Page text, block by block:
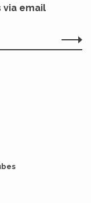
via email